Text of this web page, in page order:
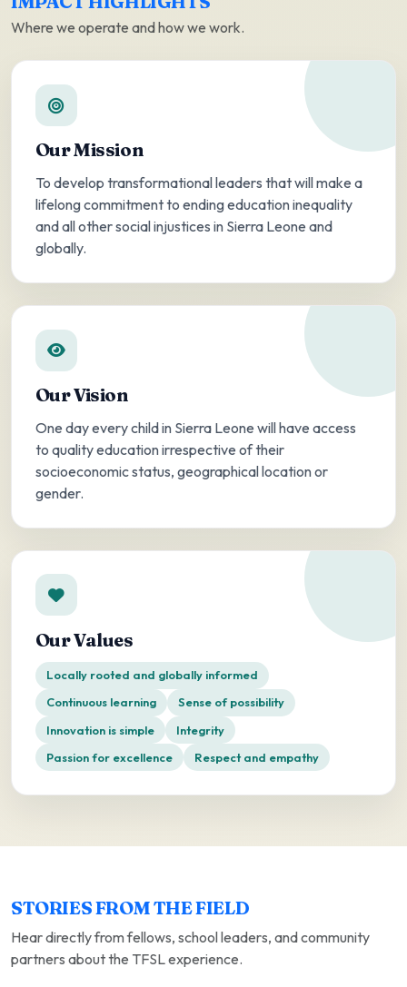
Where we operate and how we work.
Our Mission
To develop transformational leaders that will make a
lifelong commitment to ending education inequality
and all other social injustices in Sierra Leone and
globally.
Our Vision
One day every child in Sierra Leone will have access
to quality education irrespective of their
socioeconomic status, geographical location or
gender.
Our Values
Locally rooted and globally informed
Continuous learning
Sense of possibility
Innovation is simple
Integrity
Passion for excellence
Respect and empathy
STORIES FROM THE FIELD
Hear directly from fellows, school leaders, and community
partners about the TFSL experience.